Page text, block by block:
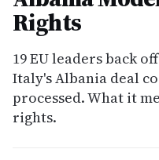
Rights
19 EU leaders back
Italy's Albania deal
processed. What it
rights.